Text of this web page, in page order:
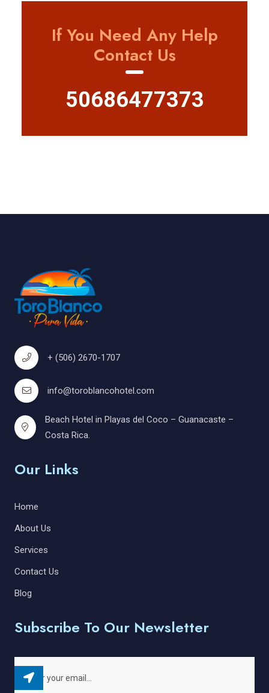
If You Need Any Help
Contact Us
50686477373
+ (506) 2670-1707
info@toroblancohotel.com
Beach Hotel in Playas del Coco – Guanacaste –
Costa Rica.
Our Links
Home
About Us
Services
Contact Us
Blog
Subscribe To Our Newsletter